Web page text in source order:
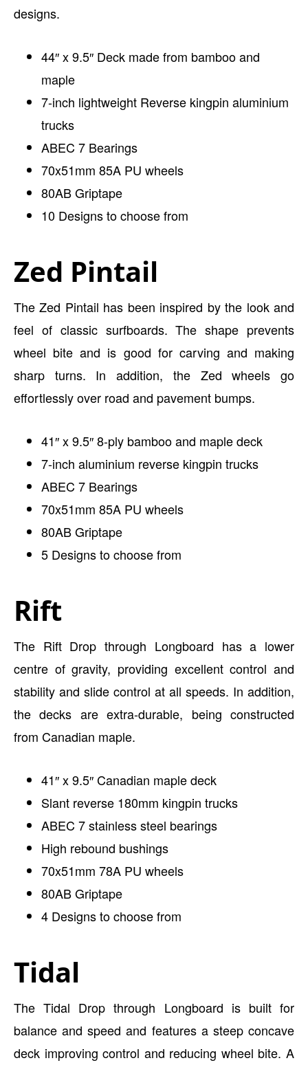
designs.
44″ x 9.5″ Deck made from bamboo and
maple
7-inch lightweight Reverse kingpin aluminium
trucks
ABEC 7 Bearings
70x51mm 85A PU wheels
80AB Griptape
10 Designs to choose from
Zed Pintail
The Zed Pintail has been inspired by the look and
feel of classic surfboards. The shape prevents
wheel bite and is good for carving and making
sharp turns. In addition, the Zed wheels go
effortlessly over road and pavement bumps.
41″ x 9.5″ 8-ply bamboo and maple deck
7-inch aluminium reverse kingpin trucks
ABEC 7 Bearings
70x51mm 85A PU wheels
80AB Griptape
5 Designs to choose from
Rift
The Rift Drop through Longboard has a lower
centre of gravity, providing excellent control and
stability and slide control at all speeds. In addition,
the decks are extra-durable, being constructed
from Canadian maple.
41″ x 9.5″ Canadian maple deck
Slant reverse 180mm kingpin trucks
ABEC 7 stainless steel bearings
High rebound bushings
70x51mm 78A PU wheels
80AB Griptape
4 Designs to choose from
Tidal
The Tidal Drop through Longboard is built for
balance and speed and features a steep concave
deck improving control and reducing wheel bite. A